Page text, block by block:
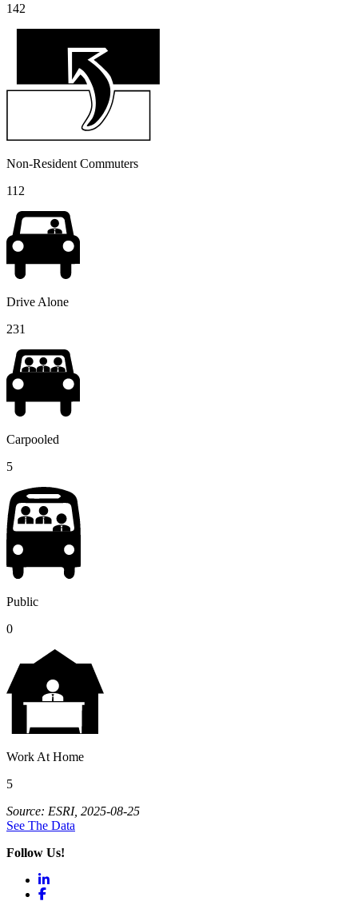
142
Non-Resident Commuters
112
Drive Alone
231
Carpooled
5
Public
0
Work At Home
5
Source: ESRI, 2025-08-25
See The Data
Follow Us!
LinkedIn
Facebook